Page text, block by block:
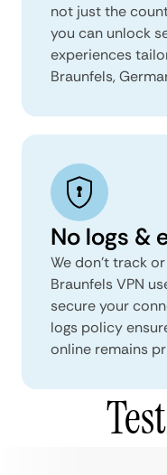
not just the
you can unlock
experiences
Braunfels,
No logs &
We don't track
Braunfels VPN
secure your
logs policy
online remains